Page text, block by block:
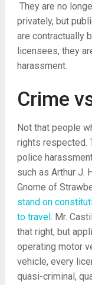
They are no
privately, but
are contractually
licensees, they
harassment.
Crime
Not that people
rights respected.
police
such as Arthur J.
Gnome of
stand on
to travel. Mr.
that right, but
operating motor
vehicle, every
quasi-criminal,